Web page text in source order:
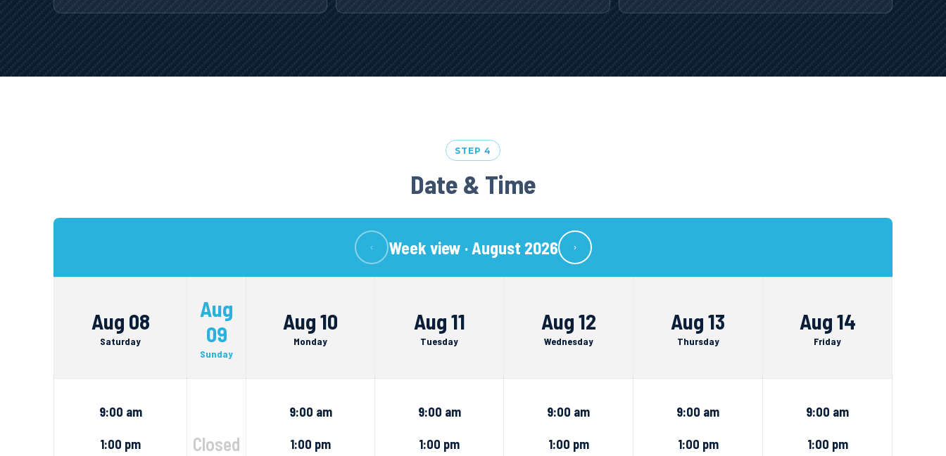
STEP 4
Date & Time
‹ Week view ·August 2026 ›
Aug 08
Saturday
Aug
09
Sunday
Aug 10
Monday
Aug 11
Tuesday
Aug 12
Wednesday
Aug 13
Thursday
Aug 14
Friday
9:00 am
1:00 pm Closed
9:00 am
1:00 pm
9:00 am
1:00 pm
9:00 am
1:00 pm
9:00 am
1:00 pm
9:00 am
1:00 pm